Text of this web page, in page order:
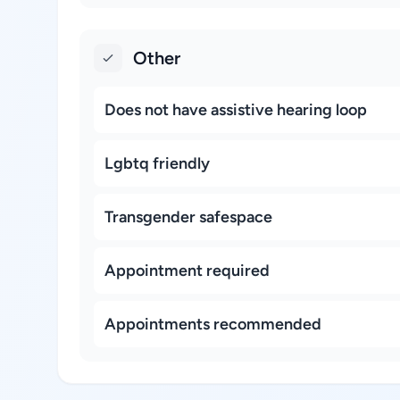
Other
Does not have assistive hearing loop
Lgbtq friendly
Transgender safespace
Appointment required
Appointments recommended